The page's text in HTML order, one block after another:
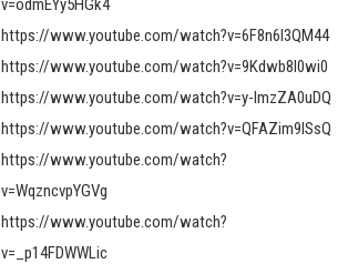
v=odmEYy5HGk4
https://www.youtube.com/watch?v=6F8n6l3QM44
https://www.youtube.com/watch?v=9Kdwb8l0wi0
https://www.youtube.com/watch?v=y-ImzZA0uDQ
https://www.youtube.com/watch?v=QFAZim9lSsQ
https://www.youtube.com/watch?
v=WqzncvpYGVg
https://www.youtube.com/watch?
v=_p14FDWWLic